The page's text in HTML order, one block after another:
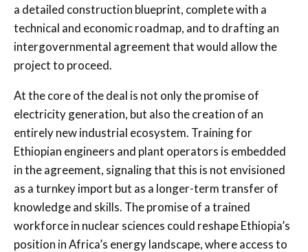
a detailed construction blueprint, complete with a
technical and economic roadmap, and to drafting an
intergovernmental agreement that would allow the
project to proceed.
At the core of the deal is not only the promise of
electricity generation, but also the creation of an
entirely new industrial ecosystem. Training for
Ethiopian engineers and plant operators is embedded
in the agreement, signaling that this is not envisioned
as a turnkey import but as a longer-term transfer of
knowledge and skills. The promise of a trained
workforce in nuclear sciences could reshape Ethiopia’s
position in Africa’s energy landscape, where access to